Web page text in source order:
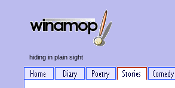
hiding in plain sight